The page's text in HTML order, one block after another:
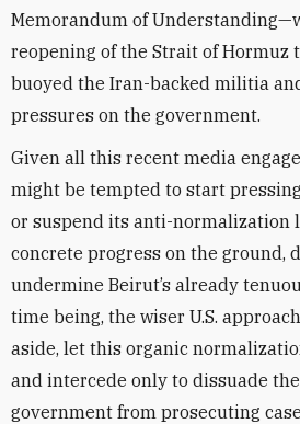
Memorandum of
reopening of the Strait of Hormuz
buoyed the Iran-backed militia
pressures on the government.
Given all this recent media
might be tempted to start
or suspend its anti-normalization
concrete progress on the ground,
undermine Beirut’s already
time being, the wiser U.S.
aside, let this organic
and intercede only to dissuade
government from prosecuting